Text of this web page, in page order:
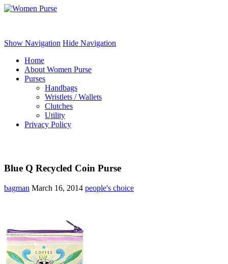
Show Navigation Hide Navigation
Home
About Women Purse
Purses
Handbags
Wristlets / Wallets
Clutches
Utility
Privacy Policy
Blue Q Recycled Coin Purse
bagman March 16, 2014 people's choice